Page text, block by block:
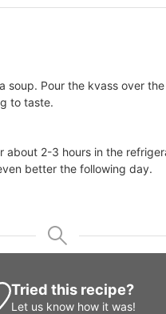
soup. Pour the kvass over
to taste.
about 2-3 hours in the
better the following day.
Tried this recipe?
Let us know how it was!